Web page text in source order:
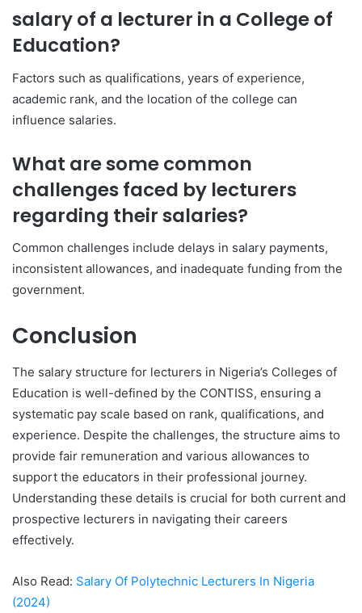
salary of a lecturer in a College of
Education?
Factors such as qualifications, years of experience,
academic rank, and the location of the college can
influence salaries.
What are some common
challenges faced by lecturers
regarding their salaries?
Common challenges include delays in salary payments,
inconsistent allowances, and inadequate funding from the
government.
Conclusion
The salary structure for lecturers in Nigeria’s Colleges of
Education is well-defined by the CONTISS, ensuring a
systematic pay scale based on rank, qualifications, and
experience. Despite the challenges, the structure aims to
provide fair remuneration and various allowances to
support the educators in their professional journey.
Understanding these details is crucial for both current and
prospective lecturers in navigating their careers
effectively.
Also Read: Salary Of Polytechnic Lecturers In Nigeria
(2024)